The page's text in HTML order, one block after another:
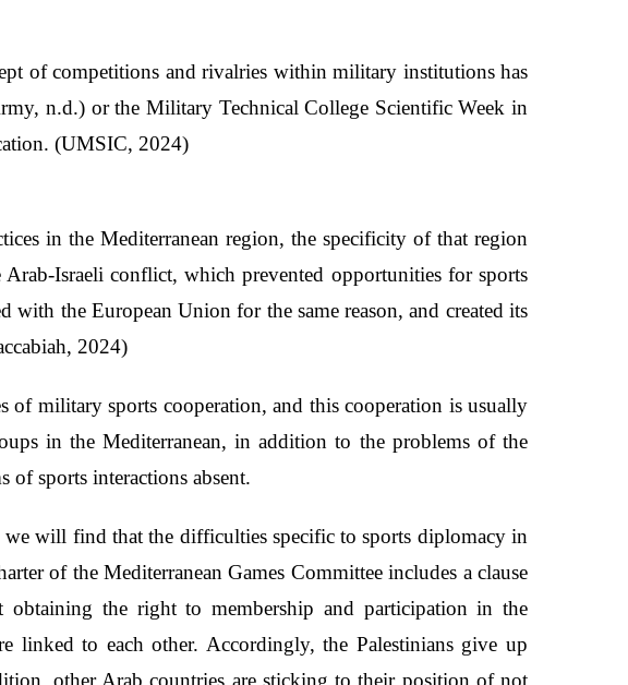
of competitions and rivalries within military institutions has
n.d.) or the Military Technical College Scientific Week in
(UMSIC, 2024)
in the Mediterranean region, the specificity of that region
Israeli conflict, which prevented opportunities for sports
the European Union for the same reason, and created its
2024)
of military sports cooperation, and this cooperation is usually
in the Mediterranean, in addition to the problems of the
of sports interactions absent.
will find that the difficulties specific to sports diplomacy in
of the Mediterranean Games Committee includes a clause
obtaining the right to membership and participation in the
linked to each other. Accordingly, the Palestinians give up
other Arab countries are sticking to their position of not